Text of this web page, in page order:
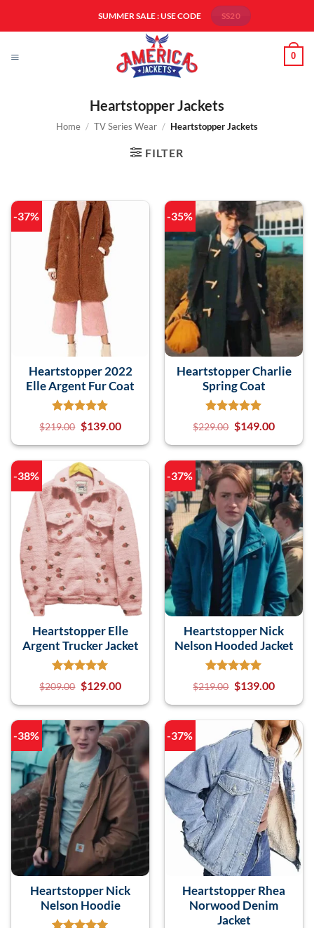
SUMMER SALE : USE CODE SS20
0
Heartstopper Jackets
Home / TV Series Wear / Heartstopper Jackets
FILTER
-37%
Heartstopper 2022
Elle Argent Fur Coat
$219.00 $139.00
-35%
Heartstopper Charlie
Spring Coat
$229.00 $149.00
-38%
Heartstopper Elle
Argent Trucker Jacket
$209.00 $129.00
-37%
Heartstopper Nick
Nelson Hooded Jacket
$219.00 $139.00
-38%
Heartstopper Nick
Nelson Hoodie
-37%
Heartstopper Rhea
Norwood Denim
Jacket